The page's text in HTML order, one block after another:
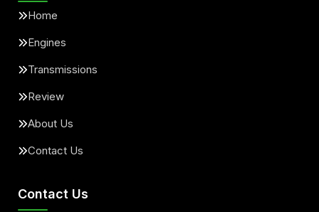
Home
Engines
Transmissions
Review
About Us
Contact Us
Contact Us